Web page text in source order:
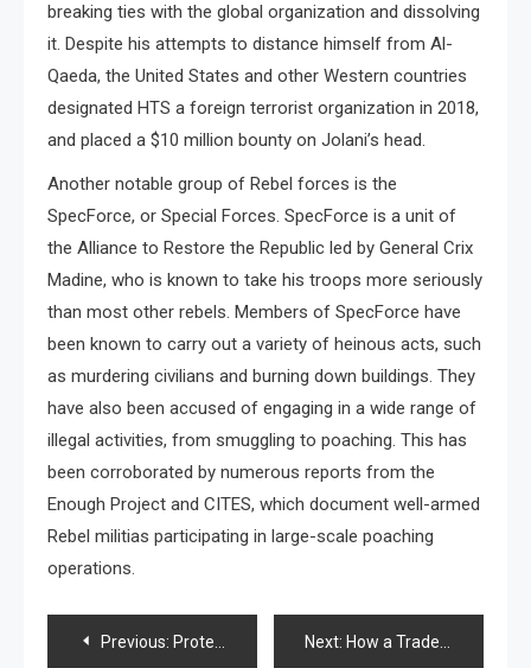
breaking ties with the global organization and dissolving
it. Despite his attempts to distance himself from Al-
Qaeda, the United States and other Western countries
designated HTS a foreign terrorist organization in 2018,
and placed a $10 million bounty on Jolani’s head.
Another notable group of Rebel forces is the
SpecForce, or Special Forces. SpecForce is a unit of
the Alliance to Restore the Republic led by General Crix
Madine, who is known to take his troops more seriously
than most other rebels. Members of SpecForce have
been known to carry out a variety of heinous acts, such
as murdering civilians and burning down buildings. They
have also been accused of engaging in a wide range of
illegal activities, from smuggling to poaching. This has
been corroborated by numerous reports from the
Enough Project and CITES, which document well-armed
Rebel militias participating in large-scale poaching
operations.
PostPrevious: Protest Crackdown Tracker Next: How a Trade War Will Affect the Economy